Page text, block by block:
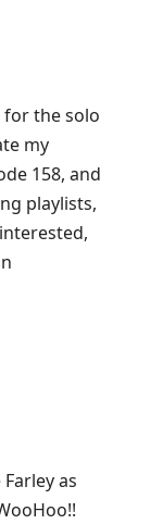
for the solo
my
158, and
playlists,
as